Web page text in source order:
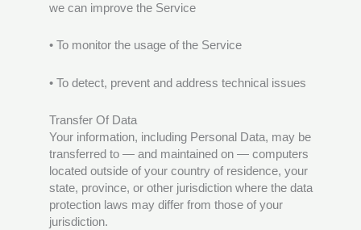
we can improve the Service
• To monitor the usage of the Service
• To detect, prevent and address technical issues
Transfer Of Data
Your information, including Personal Data, may be
transferred to — and maintained on — computers
located outside of your country of residence, your
state, province, or other jurisdiction where the data
protection laws may differ from those of your
jurisdiction.